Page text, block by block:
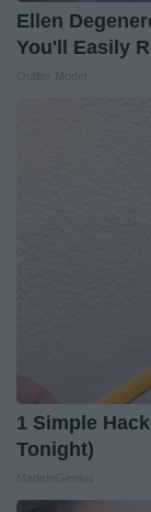
Ellen
You'll Easily
1 Simple
Tonight)